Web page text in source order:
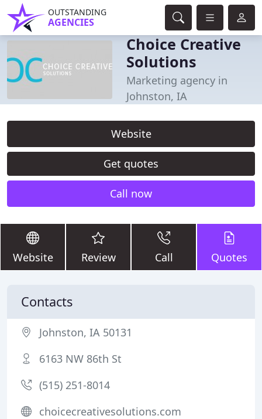
OUTSTANDING
AGENCIES
Choice Creative
Solutions
Marketing agency in
Johnston, IA
Website
Get quotes
Call now
Website Review Call Quotes
Contacts
Johnston, IA 50131
6163 NW 86th St
(515) 251-8014
choicecreativesolutions.com